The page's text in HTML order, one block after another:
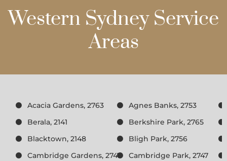
Western Sydney Service
Areas
Acacia Gardens, 2763
Agnes Banks, 2753
Berala, 2141
Berkshire Park, 2765
Blacktown, 2148
Bligh Park, 2756
Cambridge Gardens, 2747
Cambridge Park, 2747